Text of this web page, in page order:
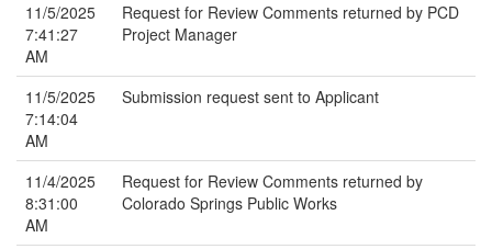
11/5/2025
7:41:27
AM
Request for Review Comments returned by PCD
Project Manager
11/5/2025
7:14:04
AM
Submission request sent to Applicant
11/4/2025
8:31:00
AM
Request for Review Comments returned by
Colorado Springs Public Works